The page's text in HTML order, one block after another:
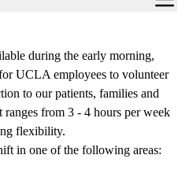
during the early morning,
UCLA employees to volunteer
to our patients, families and
from 3 - 4 hours per week
flexibility.
in one of the following areas: